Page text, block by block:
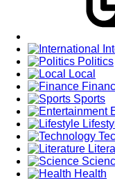
Politics
Local
Sports
Health